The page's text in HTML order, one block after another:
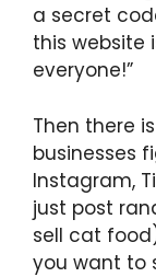
a secret
this website
everyone!”
Then there
businesses
Instagram,
just post
sell cat
you want to